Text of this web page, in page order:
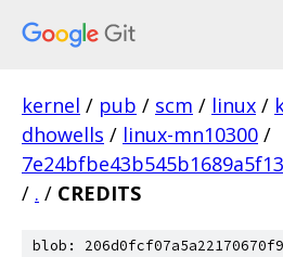
kernel / pub / scm / linux /
dhowells / linux-mn10300 /
/ . / CREDITS
blob: